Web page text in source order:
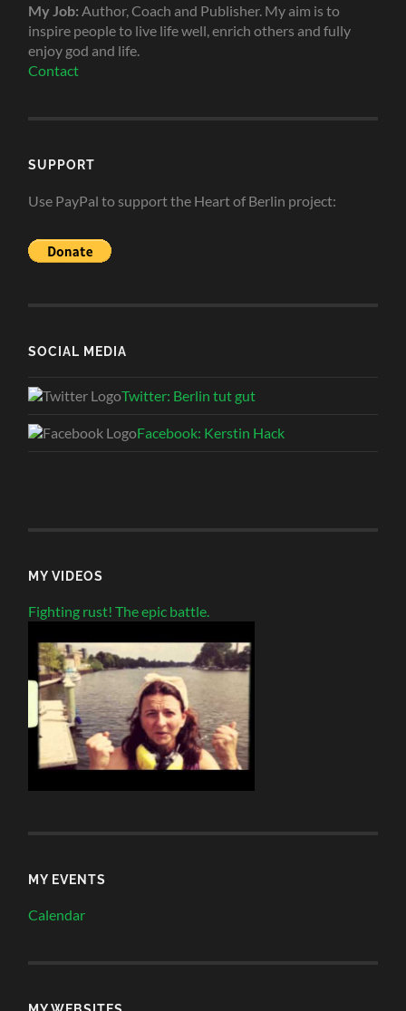
My Job: Author, Coach and Publisher. My aim is to
inspire people to live life well, enrich others and fully
enjoy god and life.
Contact
SUPPORT
Use PayPal to support the Heart of Berlin project:
SOCIAL MEDIA
Twitter: Berlin tut gut
Facebook: Kerstin Hack
MY VIDEOS
Fighting rust! The epic battle.
MY EVENTS
Calendar